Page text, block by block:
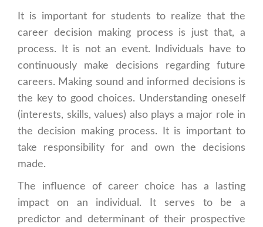
It is important for students to realize that the
career decision making process is just that, a
process. It is not an event. Individuals have to
continuously make decisions regarding future
careers. Making sound and informed decisions is
the key to good choices. Understanding oneself
(interests, skills, values) also plays a major role in
the decision making process. It is important to
take responsibility for and own the decisions
made.
The influence of career choice has a lasting
impact on an individual. It serves to be a
predictor and determinant of their prospective